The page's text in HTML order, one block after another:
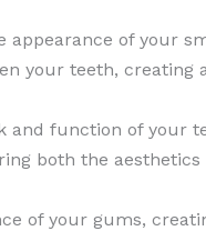
appearance of your
your teeth, creating
and function of your
both the aesthetics
of your gums,